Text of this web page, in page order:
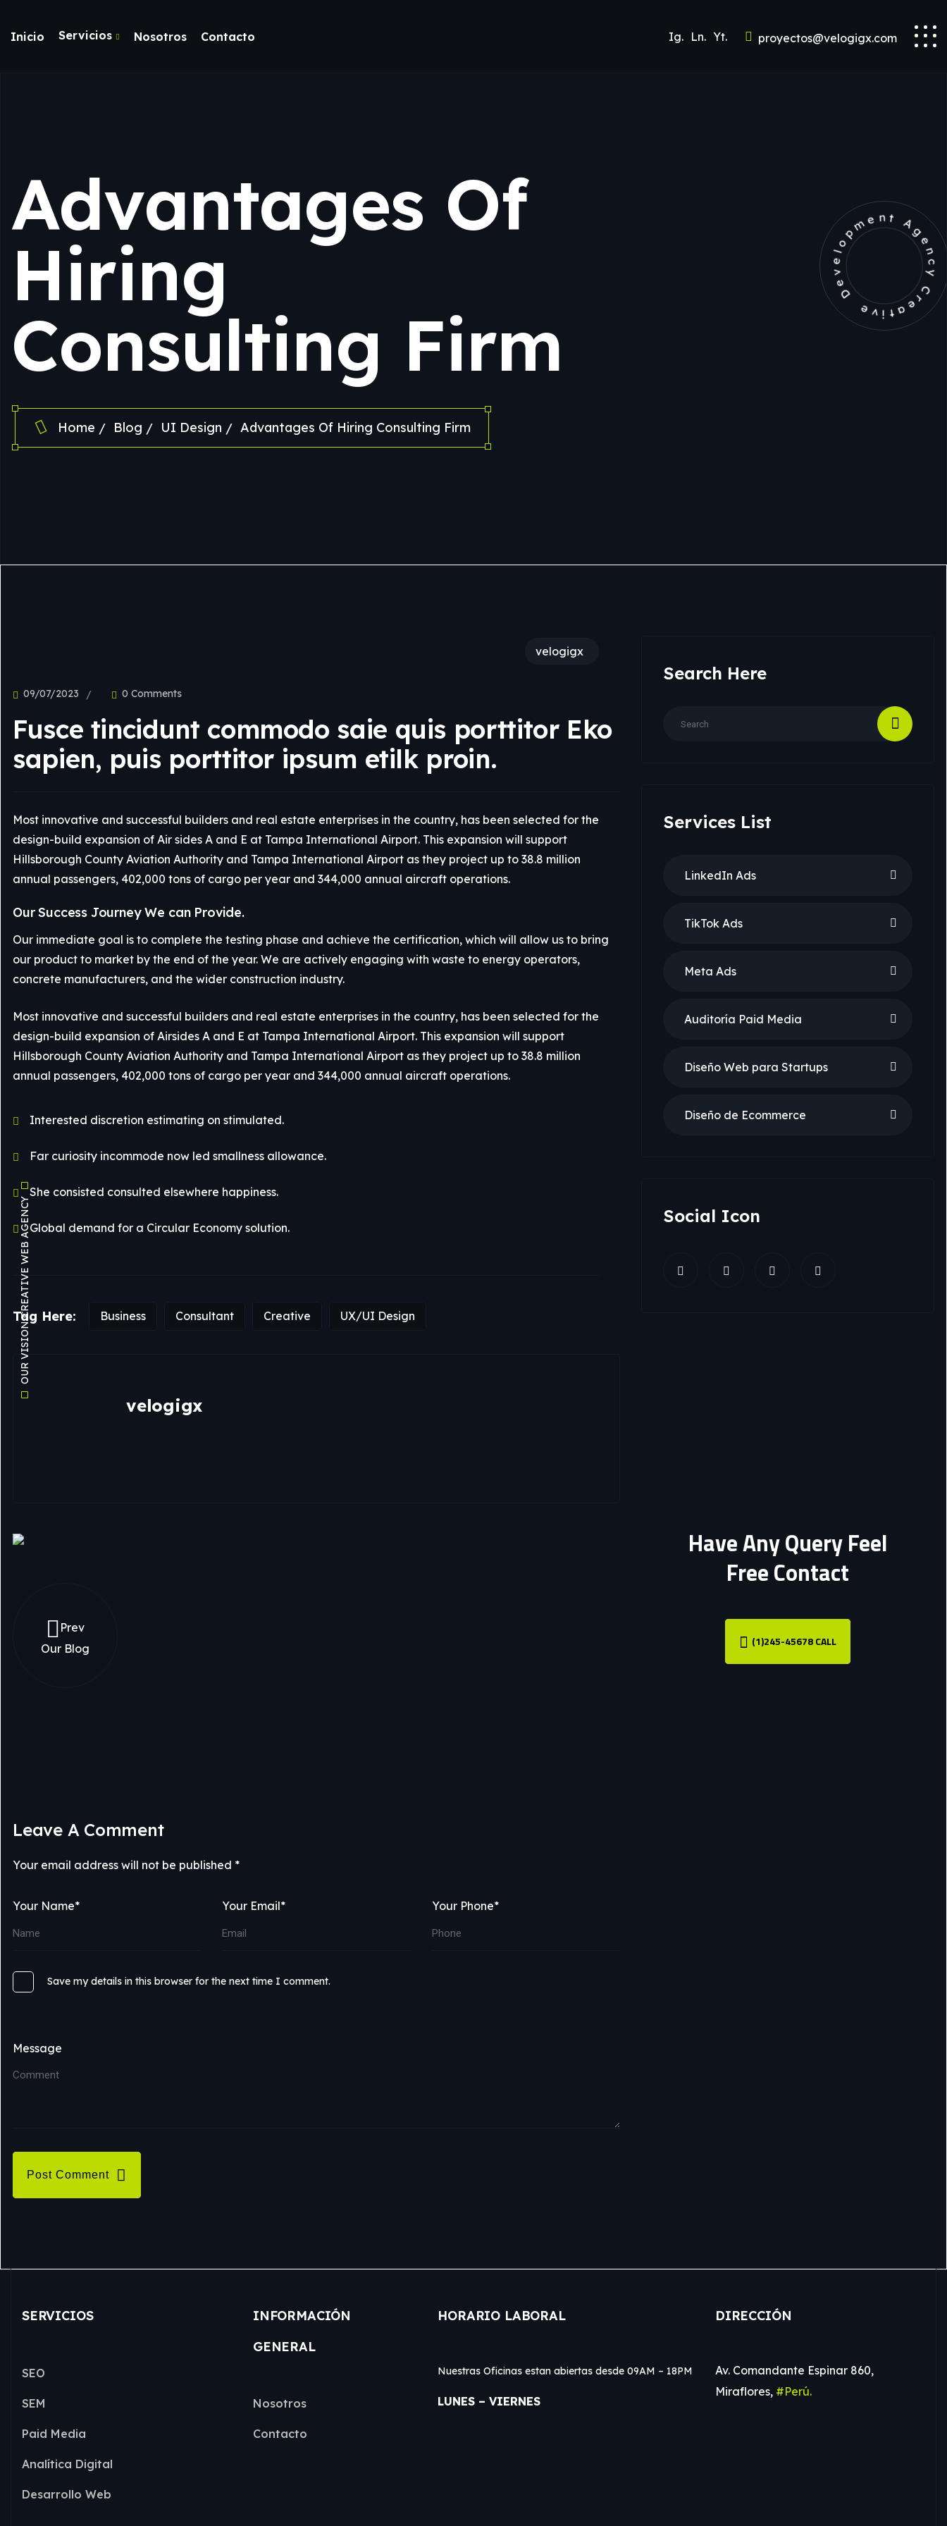
Inicio Servicios Nosotros Contacto Ig. Ln. Yt. proyectos@velogigx.com
Advantages Of
Hiring
Consulting Firm
Home Blog UI Design Advantages Of Hiring Consulting Firm
Development
OUR VISION CREATIVE WEB AGENCY
velogigx
09/07/2023 0 Comments
Fusce tincidunt commodo saie quis porttitor Eko
sapien, puis porttitor ipsum etilk proin.
Most innovative and successful builders and real estate enterprises in the country, has been selected for the
design-build expansion of Air sides A and E at Tampa International Airport. This expansion will support
Hillsborough County Aviation Authority and Tampa International Airport as they project up to 38.8 million
annual passengers, 402,000 tons of cargo per year and 344,000 annual aircraft operations.
Our Success Journey We can Provide.
Our immediate goal is to complete the testing phase and achieve the certification, which will allow us to bring
our product to market by the end of the year. We are actively engaging with waste to energy operators,
concrete manufacturers, and the wider construction industry.
Most innovative and successful builders and real estate enterprises in the country, has been selected for the
design-build expansion of Airsides A and E at Tampa International Airport. This expansion will support
Hillsborough County Aviation Authority and Tampa International Airport as they project up to 38.8 million
annual passengers, 402,000 tons of cargo per year and 344,000 annual aircraft operations.
Interested discretion estimating on stimulated.
Far curiosity incommode now led smallness allowance.
She consisted consulted elsewhere happiness.
Global demand for a Circular Economy solution.
Tag Here: Business Consultant Creative UX/UI Design
velogigx
Prev
Our Blog
Leave A Comment
Your email address will not be published *
Your Name* Your Email* Your Phone*
Save my details in this browser for the next time I comment.
Message
Post Comment
Search Here
Services List
LinkedIn Ads
TikTok Ads
Meta Ads
Auditoría Paid Media
Diseño Web para Startups
Diseño de Ecommerce
Social Icon
Have Any Query Feel
Free Contact
(1)245-45678 CALL
SERVICIOS
SEO
SEM
Paid Media
Analítica Digital
Desarrollo Web
INFORMACIÓN
GENERAL
Nosotros
Contacto
HORARIO LABORAL
Nuestras Oficinas estan abiertas desde 09AM – 18PM
LUNES – VIERNES
DIRECCIÓN
Av. Comandante Espinar 860,
Miraflores, #Perú.